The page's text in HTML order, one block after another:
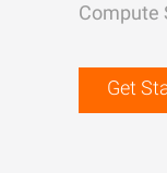
Compute
Get